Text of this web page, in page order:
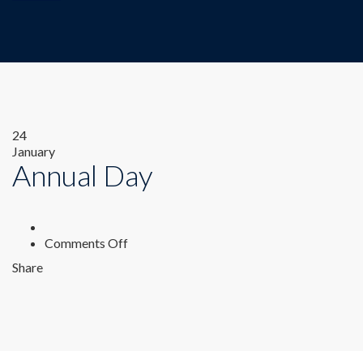
24
January
Annual Day
Comments Offon
Share